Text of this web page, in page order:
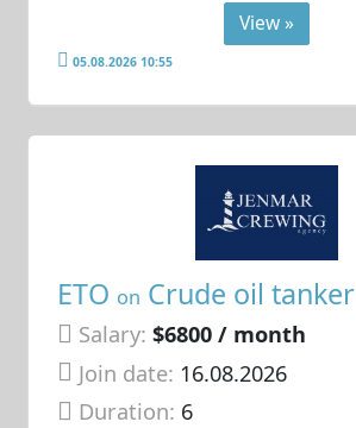
View »
05.08.2026 10:55
ETO on Crude oil tanker
Salary: $6800 / month
Join date: 16.08.2026
Duration: 6